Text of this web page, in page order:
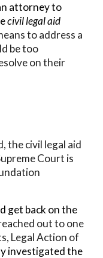
attorney to
civil legal aid
to address a
be too
on their
thecivil legal aid
Court is
get back on the
out to one
Legal Action of
investigated the